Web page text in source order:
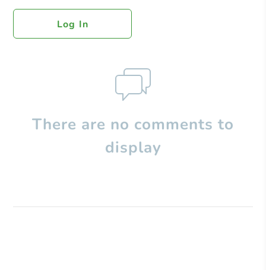
Log In
There are no comments to
display